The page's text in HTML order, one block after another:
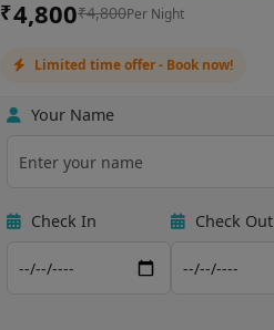
₹4,800₹4,800Per Night
Limited time offer - Book now!
Your Name
Check In Check Out